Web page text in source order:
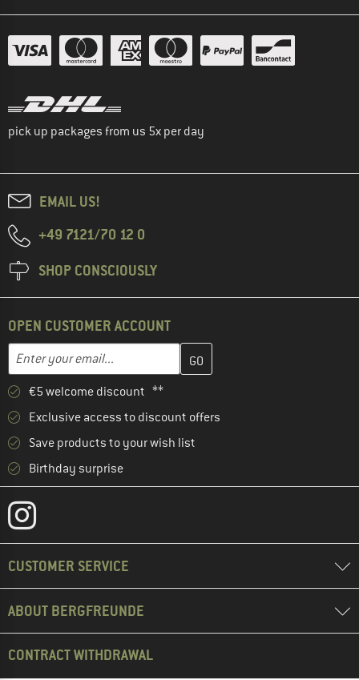
pick up packages from us 5x per day
EMAIL US!
+49 7121/70 12 0
SHOP CONSCIOUSLY
OPEN CUSTOMER ACCOUNT
Email address
Enter your email address here and create your customer
€5 welcome discount **
Exclusive access to discount offers
Save products to your wish list
Birthday surprise
CUSTOMER SERVICE
ABOUT BERGFREUNDE
CONTRACT WITHDRAWAL